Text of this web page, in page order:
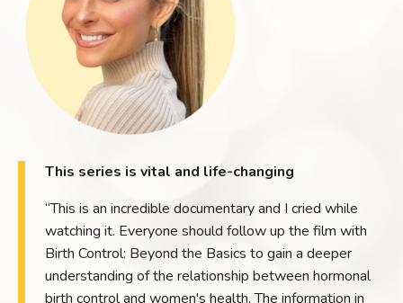
This series is vital and life-changing
“This is an incredible documentary and I cried while
watching it. Everyone should follow up the film with
Birth Control: Beyond the Basics to gain a deeper
understanding of the relationship between hormonal
birth control and women's health. The information in